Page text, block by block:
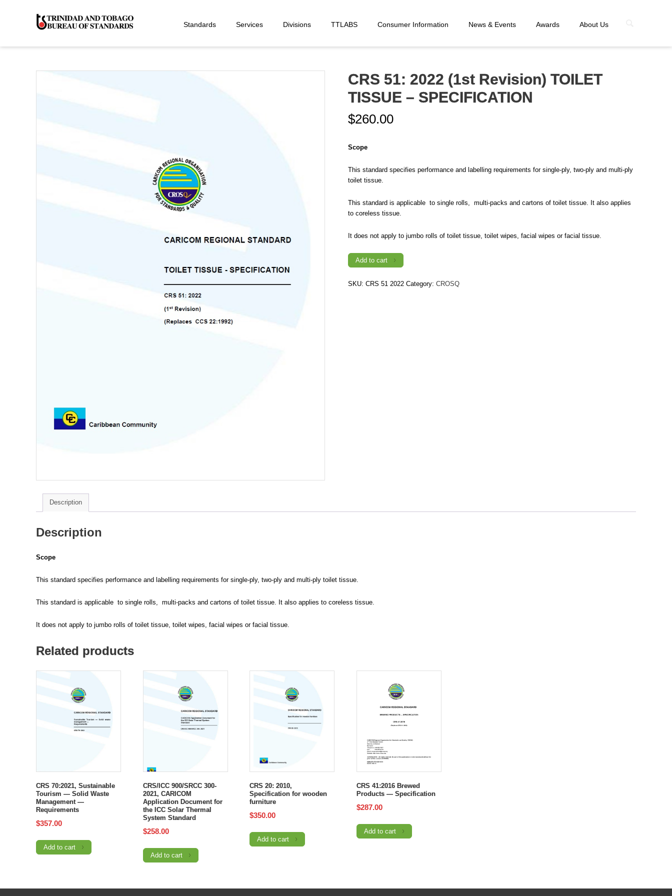
Standards Services Divisions TTLABS Consumer Information News & Events Awards About Us
CRS 51: 2022 (1st Revision) TOILET
TISSUE – SPECIFICATION
$260.00
Scope
This standard specifies performance and labelling requirements for single-ply, two-ply and multi-ply
toilet tissue.
This standard is applicable to single rolls, multi-packs and cartons of toilet tissue. It also applies
to coreless tissue.
It does not apply to jumbo rolls of toilet tissue, toilet wipes, facial wipes or facial tissue.
CRS
51:
2022
Revision)
TOILET
Add to cart
SKU: CRS 51 2022 Category: CROSQ
Description
Description
Scope
This standard specifies performance and labelling requirements for single-ply, two-ply and multi-ply toilet tissue.
This standard is applicable to single rolls, multi-packs and cartons of toilet tissue. It also applies to coreless tissue.
It does not apply to jumbo rolls of toilet tissue, toilet wipes, facial wipes or facial tissue.
Related products
CRS 70:2021, Sustainable
Tourism — Solid Waste
Management —
Requirements
$357.00
Add to cart
CRS/ICC 900/SRCC 300-
2021, CARICOM
Application Document for
the ICC Solar Thermal
System Standard
$258.00
Add to cart
CRS 20: 2010,
Specification for wooden
furniture
$350.00
Add to cart
CRS 41:2016 Brewed
Products — Specification
$287.00
Add to cart